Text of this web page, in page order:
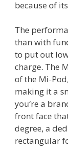
because of
The
than with
to put out
charge. The
of the Mi-
making it a
you’re a
front face
degree, a
rectangular